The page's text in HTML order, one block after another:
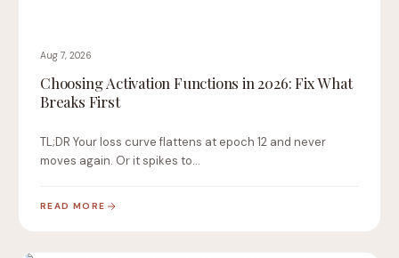
Aug 7, 2026
Choosing Activation Functions in 2026: Fix What
Breaks First
TL;DR Your loss curve flattens at epoch 12 and never
moves again. Or it spikes to…
READ MORE